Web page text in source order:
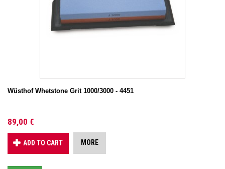
Wüsthof Whetstone Grit 1000/3000 - 4451
89,00 €
ADD TO CART MORE